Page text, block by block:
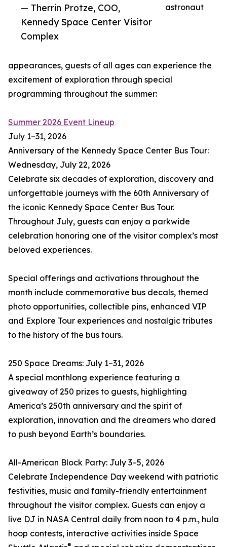
— Therrin Protze, COO,
Kennedy Space Center Visitor
Complex
astronaut
appearances, guests of all ages can experience the
excitement of exploration through special
programming throughout the summer:
Summer 2026 Event Lineup
July 1–31, 2026
Anniversary of the Kennedy Space Center Bus Tour:
Wednesday, July 22, 2026
Celebrate six decades of exploration, discovery and
unforgettable journeys with the 60th Anniversary of
the iconic Kennedy Space Center Bus Tour.
Throughout July, guests can enjoy a parkwide
celebration honoring one of the visitor complex’s most
beloved experiences.
Special offerings and activations throughout the
month include commemorative bus decals, themed
photo opportunities, collectible pins, enhanced VIP
and Explore Tour experiences and nostalgic tributes
to the history of the bus tours.
250 Space Dreams: July 1–31, 2026
A special monthlong experience featuring a
giveaway of 250 prizes to guests, highlighting
America’s 250th anniversary and the spirit of
exploration, innovation and the dreamers who dared
to push beyond Earth’s boundaries.
All-American Block Party: July 3–5, 2026
Celebrate Independence Day weekend with patriotic
festivities, music and family-friendly entertainment
throughout the visitor complex. Guests can enjoy a
live DJ in NASA Central daily from noon to 4 p.m., hula
hoop contests, interactive activities inside Space
®